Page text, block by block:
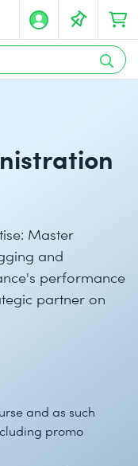
Master
and
performance
partner on
and as such
promo